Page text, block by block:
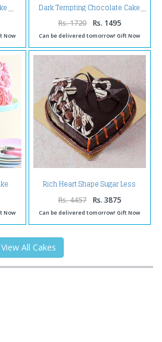
Now
Dark Tempting Chocolate Cake
Rs. 1720 Rs. 1495
Can be delivered tomorrow! Gift Now
Now
Rich Heart Shape Sugar Less
Chocolate Cake
Rs. 4457 Rs. 3875
Can be delivered tomorrow! Gift Now
View All Cakes